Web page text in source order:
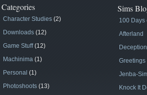
Categories
Character Studies (2)
Downloads (12)
Game Stuff(12)
Machinima (1)
Personal (1)
Photoshoots(13)
Sims
100 Days
Afterland
Greetings
Jenba-
Knock It